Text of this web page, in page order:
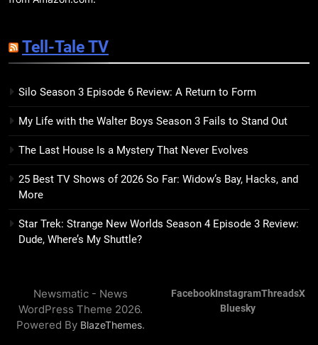
15
The Hunger Games: Sunrise on
the Reaping Trailer Sees
Haymitch Fighting Against
Snow’s Odds
BOOKS MOVIES
16
The Power Fantasy Vols. 2 & 3
Review: Kieron Gillen’s
17
Remarkably Bright Creatures
Trailer Explores Emotional
Tell-Tale TV
Silo Season 3 Episode 6 Review: A Return to Form
My Life with the Walter Boys Season 3 Fails to Stand Out
The Last House Is a Mystery That Never Evolves
25 Best TV Shows of 2026 So Far: Widow’s Bay, Hacks, and
More
Star Trek: Strange New Worlds Season 4 Episode 3 Review:
Dude, Where’s My Shuttle?
Newsmatic - News
WordPress Theme 2026.
Powered By BlazeThemes.
FacebookInstagramThreadsX
Bluesky